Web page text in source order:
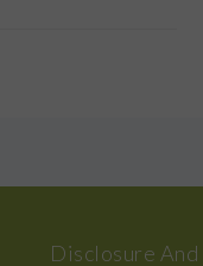
Disclosure And